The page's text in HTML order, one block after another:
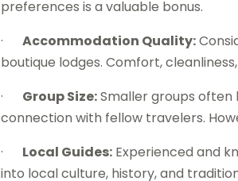
preferences is a valuable bonus.
·Accommodation Quality:
boutique lodges. Comfort,
· Group Size:Smaller groups
connection with fellow travelers.
· Local Guides: Experienced and
into local culture, history, and